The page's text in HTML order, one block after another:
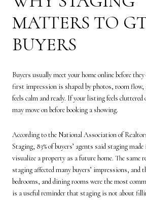
MATTERS TO
BUYERS
Buyers usually meet your home online before
first impression is shaped by photos, room flow,
feels calm and ready. If your listing feels cluttered
may move on before booking a showing.
According to the National Association of
Staging, 83% of buyers’ agents said staging
visualize a property as a future home. The same
staging affected many buyers’ impressions,
bedrooms, and dining rooms were the most
is a useful reminder that staging is not about